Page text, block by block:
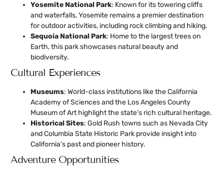
Yosemite National Park: Known for its towering cliffs
and waterfalls, Yosemite remains a premier destination
for outdoor activities, including rock climbing and hiking.
Sequoia National Park: Home to the largest trees on
Earth, this park showcases natural beauty and
biodiversity.
Cultural Experiences
Museums: World-class institutions like the California
Academy of Sciences and the Los Angeles County
Museum of Art highlight the state’s rich cultural heritage.
Historical Sites: Gold Rush towns such as Nevada City
and Columbia State Historic Park provide insight into
California’s past and pioneer history.
Adventure Opportunities